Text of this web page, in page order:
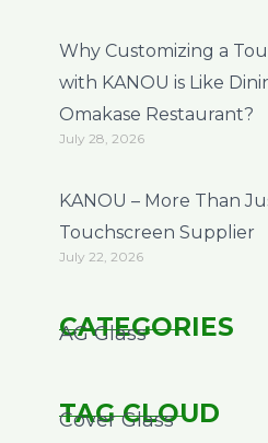
Why Customizing a
with KANOU is Like
Omakase Restaurant?
July 28, 2026
KANOU – More Than
Touchscreen Supplier
July 22, 2026
CATEGORIES
AG Glass
TAG CLOUD
Cover Glass